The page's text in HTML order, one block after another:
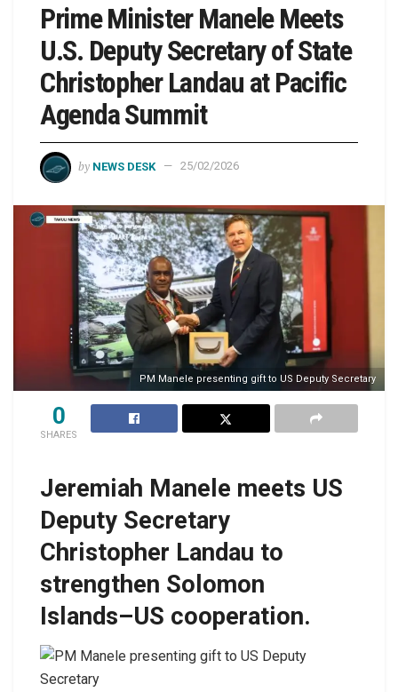
Prime Minister Manele Meets
U.S. Deputy Secretary of State
Christopher Landau at Pacific
Agenda Summit
by NEWS DESK 25/02/2026
PM Manele presenting gift to US Deputy Secretary
0
SHARES
Jeremiah Manele meets US
Deputy Secretary
Christopher Landau to
strengthen Solomon
Islands–US cooperation.